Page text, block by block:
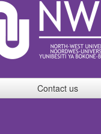
Contact us